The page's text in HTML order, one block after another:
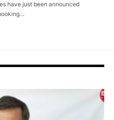
have just been announced